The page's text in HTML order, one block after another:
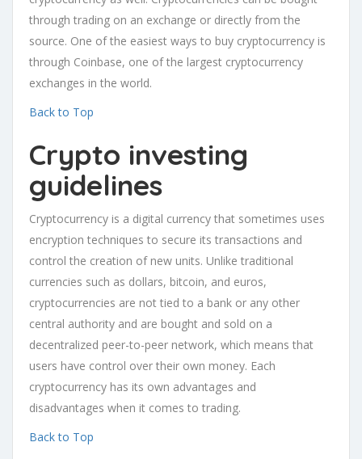
through trading on an exchange or directly from the
source. One of the easiest ways to buy cryptocurrency is
through Coinbase, one of the largest cryptocurrency
exchanges in the world.
Back to Top
Crypto investing
guidelines
Cryptocurrency is a digital currency that sometimes uses
encryption techniques to secure its transactions and
control the creation of new units. Unlike traditional
currencies such as dollars, bitcoin, and euros,
cryptocurrencies are not tied to a bank or any other
central authority and are bought and sold on a
decentralized peer-to-peer network, which means that
users have control over their own money. Each
cryptocurrency has its own advantages and
disadvantages when it comes to trading.
Back to Top